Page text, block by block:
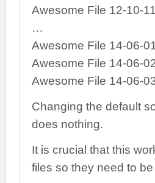
Awesome File 12-10-11
…
Awesome File 14-06-
Awesome File 14-06-
Awesome File 14-06-
Changing the default
does nothing.
It is crucial that this
files so they need to